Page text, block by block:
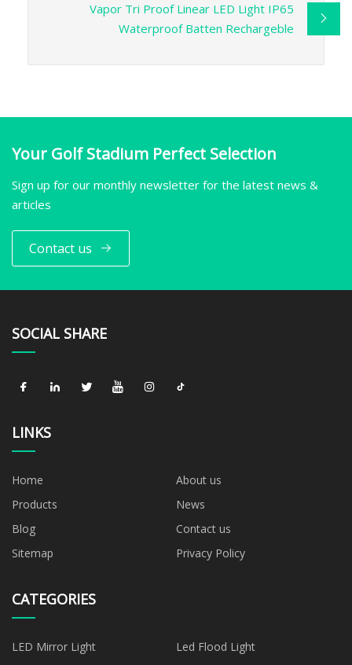
Vapor Tri Proof Linear LED Light IP65
Waterproof Batten Rechargeble
Your Golf Stadium Perfect Selection
Sign up for our monthly newsletter for the latest news &
articles
Contact us
SOCIAL SHARE
LINKS
Home
About us
Products
News
Blog
Contact us
Sitemap
Privacy Policy
CATEGORIES
LED Mirror Light
Led Flood Light